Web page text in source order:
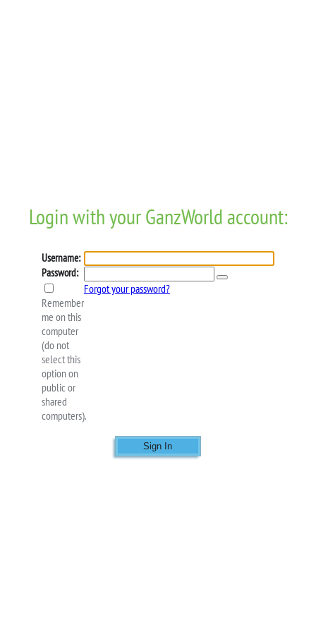
Login with your GanzWorld account:
Username:
Password:
Remember
me on this
computer
(do not
select this
option on
public or
shared
computers).
Forgot your password?